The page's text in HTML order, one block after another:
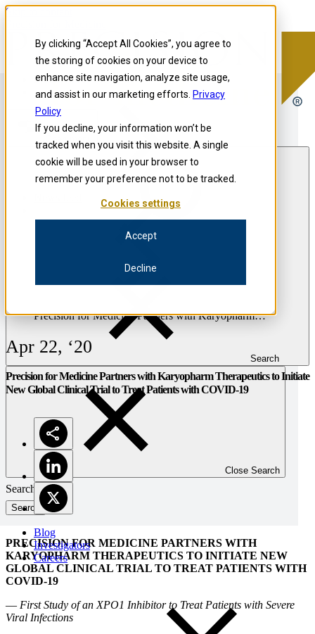
By clicking “Accept All Cookies”, you agree to
the storing of cookies on your device to
enhance site navigation, analyze site usage,
and assist in our marketing efforts. Privacy
Policy
If you decline, your information won’t be
tracked when you visit this website. A single
cookie will be used in your browser to
remember your preference not to be tracked.
Cookies settings
Accept
Decline
Skip to content
Open menu
Search
Close Search
Search
Blog
Investigators
Careers
Precision for Medicine
Precision for Medicine Partners with Karyopharm
Therapeutics to Initiate New Global Clinical Trial to Treat
Patients with COVID-19
Apr 22, ‘20
Precision for Medicine Partners with Karyopharm Therapeutics to Initiate
New Global Clinical Trial to Treat Patients with COVID-19
PRECISION FOR MEDICINE PARTNERS WITH
KARYOPHARM THERAPEUTICS TO INITIATE NEW
GLOBAL CLINICAL TRIAL TO TREAT PATIENTS WITH
COVID-19
— First Study of an XPO1 Inhibitor to Treat Patients with Severe
Viral Infections